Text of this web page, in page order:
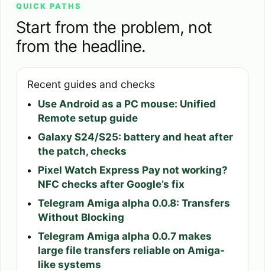
QUICK PATHS
Start from the problem, not
from the headline.
Recent guides and checks
Use Android as a PC mouse: Unified
Remote setup guide
Galaxy S24/S25: battery and heat after
the patch, checks
Pixel Watch Express Pay not working?
NFC checks after Google’s fix
Telegram Amiga alpha 0.0.8: Transfers
Without Blocking
Telegram Amiga alpha 0.0.7 makes
large file transfers reliable on Amiga-
like systems